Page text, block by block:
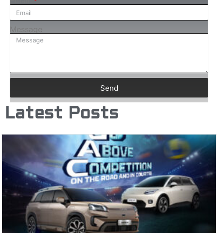
Message
Send
Latest Posts